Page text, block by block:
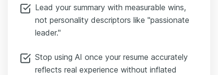
Lead your summary with measurable wins,
not personality descriptors like "passionate
leader."
Stop using AI once your resume accurately
reflects real experience without inflated